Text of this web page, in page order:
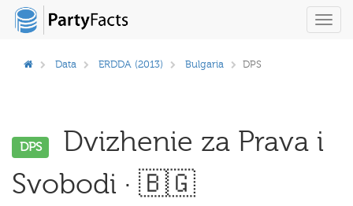
Data ERDDA (2013) Bulgaria DPS
DPS
Dvizhenie za Prava i
Svobodi · 🇧🇬